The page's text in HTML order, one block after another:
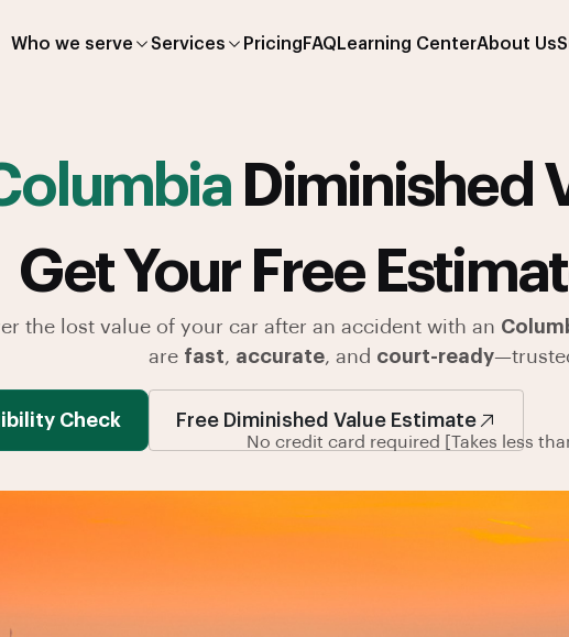
Who we serve Services Pricing FAQ Learning CenterAbout Us
Diminished
Get Your Free
the lost value of your car after an accident with an
are fast, accurate, and court-ready
Check Free Diminished Value Estimate
No credit card required [Takes less